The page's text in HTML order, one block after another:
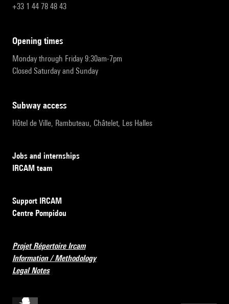
+33 1 44 78 48 43
opening times
Monday through Friday 9:30am-7pm
Closed Saturday and Sunday
subway access
Hôtel de Ville, Rambuteau, Châtelet, Les Halles
Jobs and internships
IRCAM team
Support IRCAM
Centre Pompidou
Projet Répertoire Ircam
Information / Methodology
Legal Notes